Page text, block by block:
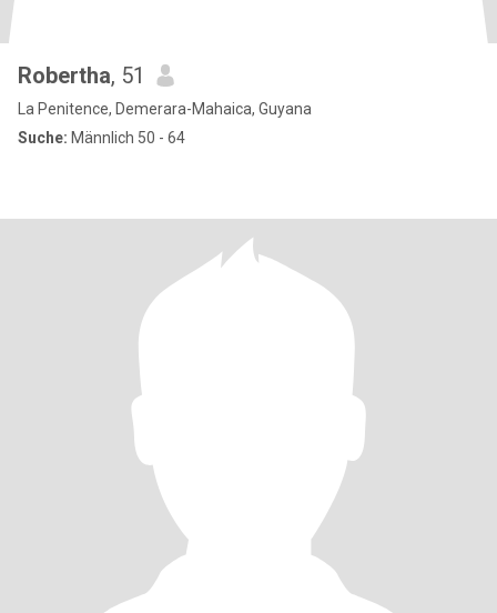
Robertha, 51
La Penitence, Demerara-Mahaica, Guyana
Suche: Männlich 50 - 64